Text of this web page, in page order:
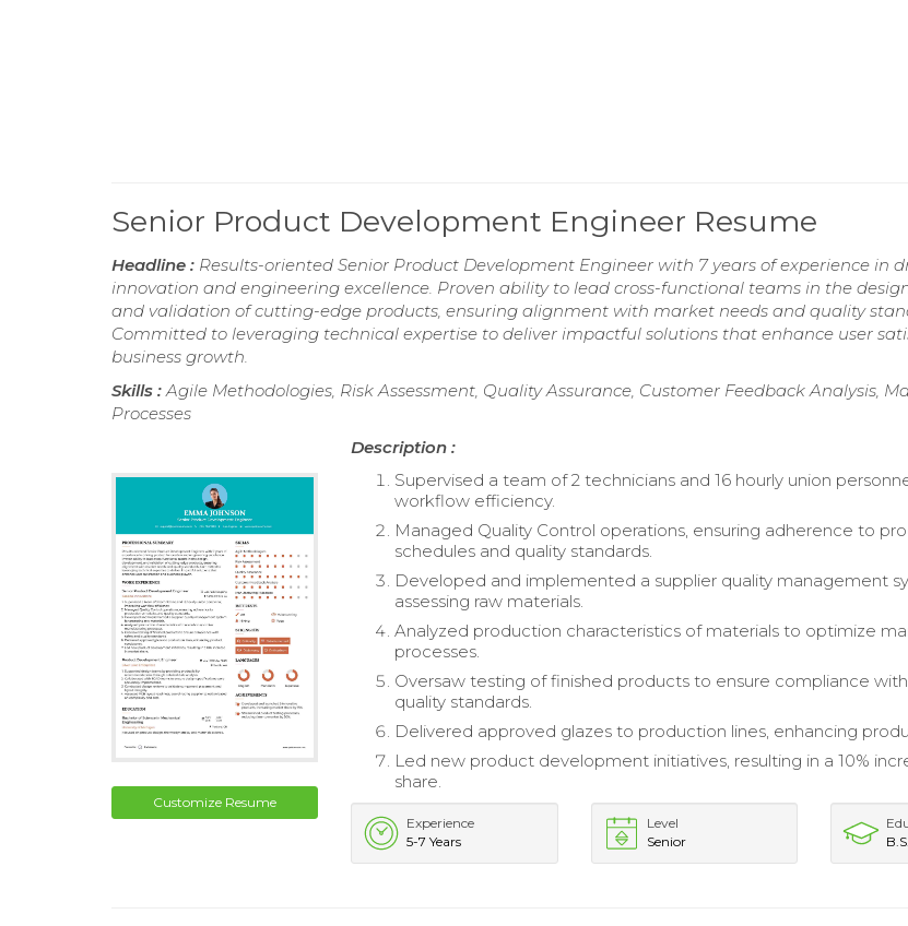
Senior Product Development Engineer Resume
Headline : Results-oriented Senior Product Development Engineer with 7 years of experience in
innovation and engineering excellence. Proven ability to lead cross-functional teams in the
and validation of cutting-edge products, ensuring alignment with market needs and quality
Committed to leveraging technical expertise to deliver impactful solutions that enhance user
business growth.
Skills :Agile Methodologies, Risk Assessment, Quality Assurance, Customer Feedback Analysis,
Processes
Customize Resume
Description :
Supervised a team of 2 technicians and 16 hourly union
workflow efficiency.
Managed Quality Control operations, ensuring adherence to
schedules and quality standards.
Developed and implemented a supplier quality management
assessing raw materials.
Analyzed production characteristics of materials to optimize
processes.
Oversaw testing of finished products to ensure compliance
quality standards.
Delivered approved glazes to production lines, enhancing
Led new product development initiatives, resulting in a 10%
share.
Experience
5-7 Years
Level
Senior